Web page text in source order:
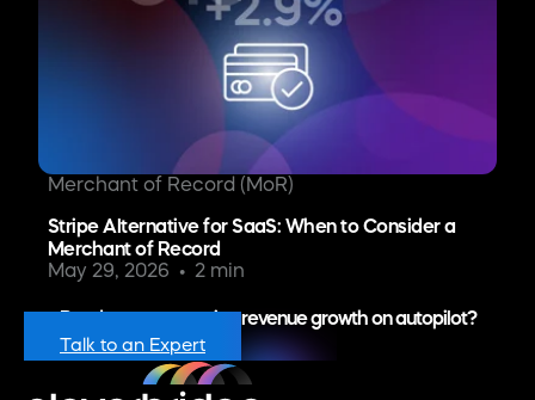
Merchant of Record (MoR)
Stripe Alternative for SaaS: When to Consider a
Merchant of Record
May 29, 2026
2 min
Ready to put recurring revenue growth on autopilot?
Talk to an Expert